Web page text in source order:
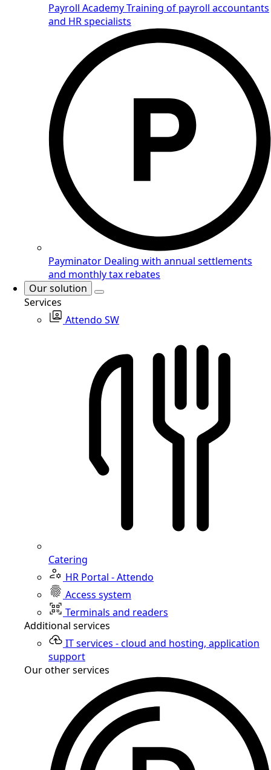
Payroll AcademyTraining of payroll accountants
and HR specialists
Payminator Dealing with annual settlements
and monthly tax rebates
Our solution
Services
Attendo SW
Catering
HR Portal - Attendo
Access system
Terminals and readers
Additional services
IT services - cloud and hosting, application
support
Our other services